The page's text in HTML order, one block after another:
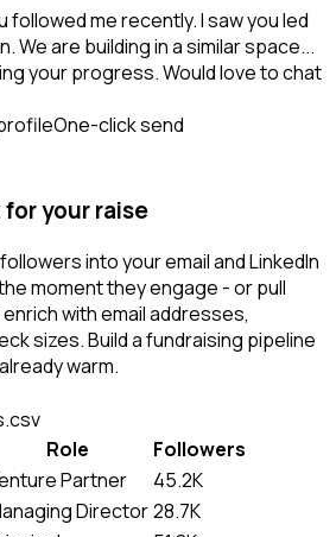
followed me recently. I saw you led
We are building in a similar space...
your progress. Would love to chat
One-click send
your raise
into your email and LinkedIn
moment they engage - or pull
with email addresses,
sizes. Build a fundraising pipeline
warm.
Role
Followers
Partner
45.2K
Director28.7K